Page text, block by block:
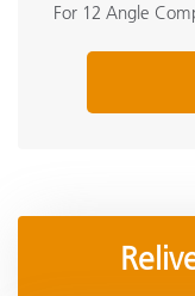
For 12 Angle